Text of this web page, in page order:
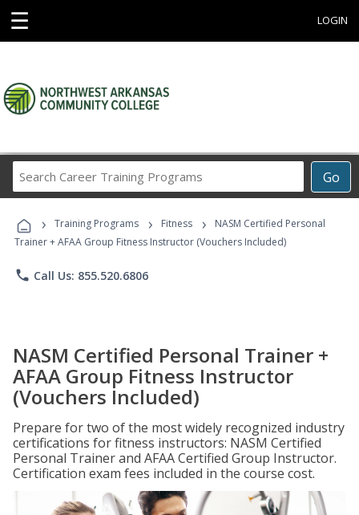
☰ LOGIN
Go
Career
Programs
› Training Programs › Fitness ›
NASM Certified Personal
Trainer + AFAA Group Fitness Instructor (Vouchers Included)
phone Call Us: 855.520.6806
NASM Certified Personal Trainer +
AFAA Group Fitness Instructor
(Vouchers Included)
Prepare for two of the most widely recognized industry
certifications for fitness instructors: NASM Certified
Personal Trainer and AFAA Certified Group Instructor.
Certification exam fees included in the course cost.